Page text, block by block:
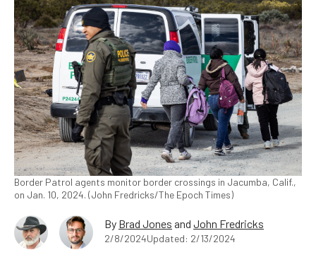
Border Patrol agents monitor border crossings in Jacumba, Calif.,
on Jan. 10, 2024. (John Fredricks/The Epoch Times)
By Brad Jones and John Fredricks
2/8/2024Updated: 2/13/2024